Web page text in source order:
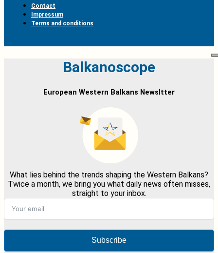
Contact
Impressum
Terms and conditions
Balkanoscope
European Western Balkans Newsltter
What lies behind the trends shaping the Western Balkans?
Twice a month, we bring you what daily news often misses,
straight to your inbox.
Subscribe